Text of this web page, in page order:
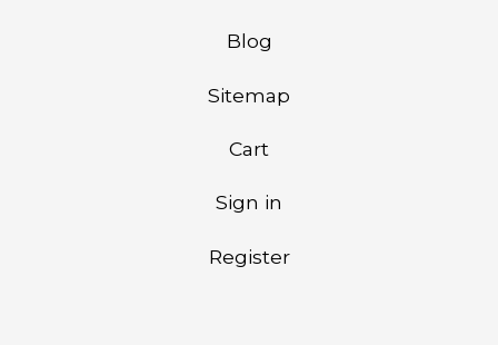
Blog
Sitemap
Cart
Sign in
Register